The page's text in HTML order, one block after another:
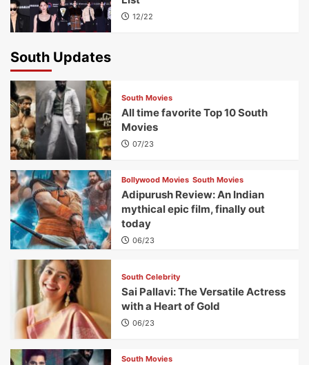
12/22
South Updates
South Movies
All time favorite Top 10 South
Movies
07/23
Bollywood Movies South Movies
Adipurush Review: An Indian
mythical epic film, finally out
today
06/23
South Celebrity
Sai Pallavi: The Versatile Actress
with a Heart of Gold
06/23
South Movies